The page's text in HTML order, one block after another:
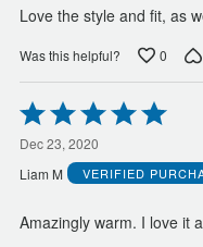
Love the style and fit, as
Was this helpful? 0
Rated
5
out
of
5
Dec 23, 2020
Liam M
VERIFIED
Amazingly warm. I love it